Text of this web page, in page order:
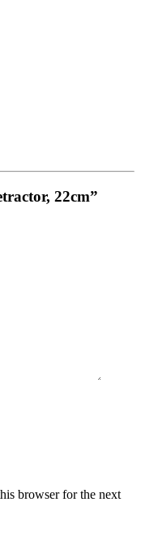
22cm”
browser for the next